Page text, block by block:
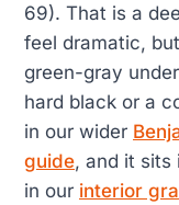
69). That is a
feel dramatic,
green-gray
hard black or a
in our wider
guide, and it sits
in our interior